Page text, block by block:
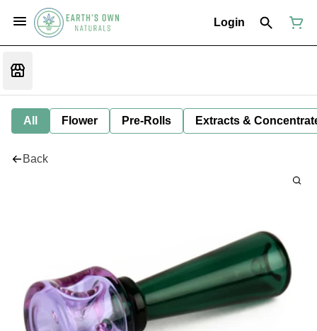
Login
All Flower Pre-Rolls Extracts &
Back